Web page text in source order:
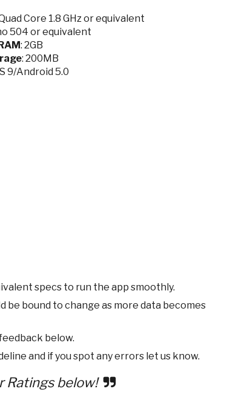
Core 1.8 GHz or equivalent
504 or equivalent
: 2GB
: 200MB
9/Android 5.0
specs to run the app smoothly.
be bound to change as more data becomes
below.
and if you spot any errors let us know.
Ratings below!